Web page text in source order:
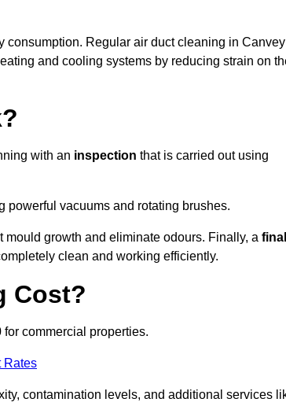
consumption. Regular air duct cleaning in Canvey
and cooling systems by reducing strain on
with an inspection that is carried out using
powerful vacuums and rotating brushes.
mould growth and eliminate odours. Finally, a final
clean and working efficiently.
Cost?
for commercial properties.
Rates
contamination levels, and additional services